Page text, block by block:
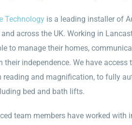
Technologyis a leading installer of
across the UK. Working in
to manage their homes,
their independence. We have
reading and magnification, to fully
bed and bath lifts.
team members have worked with